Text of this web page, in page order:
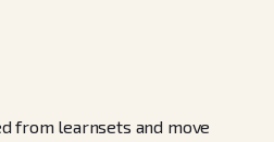
from learnsets and move